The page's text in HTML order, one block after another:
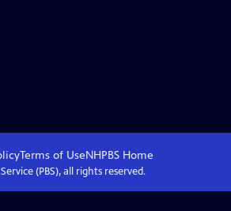
Terms of UseNHPBS Home
(PBS), all rights reserved.